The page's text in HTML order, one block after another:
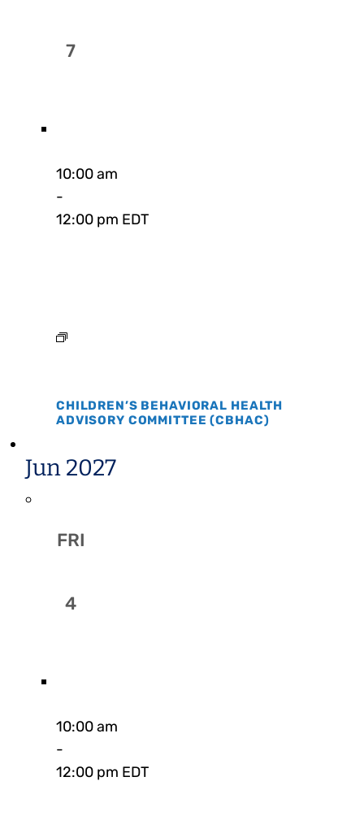
7
10:00 am
-
12:00 pm EDT
CHILDREN’S BEHAVIORAL HEALTH
ADVISORY COMMITTEE (CBHAC)
Jun 2027
FRI
4
10:00 am
-
12:00 pm EDT